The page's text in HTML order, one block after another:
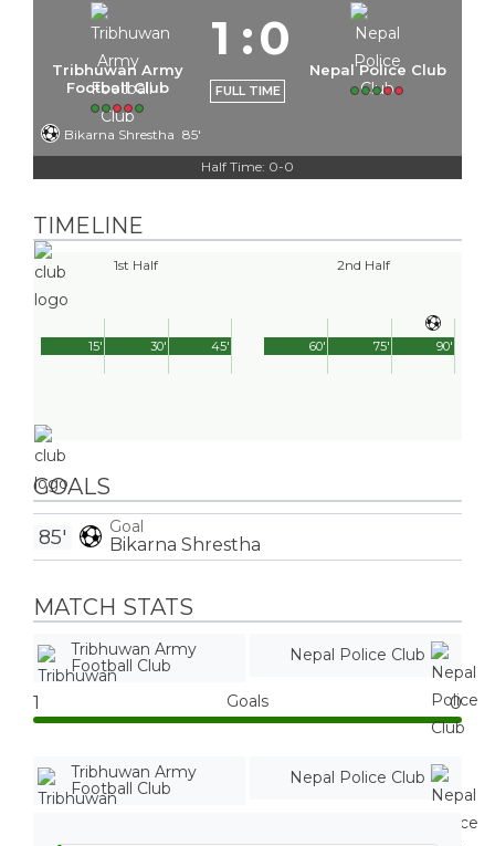
Tribhuwan Army
Football Club
1 :0
FULL TIME
Nepal Police Club
Bikarna Shrestha 85'
Half Time: 0-0
TIMELINE
1st Half
45'
15' 30'
2nd Half
90'
60' 75'
GOALS
Goal
Bikarna Shrestha
85'
MATCH STATS
Tribhuwan Army
Football Club
Nepal Police Club
1 Goals 0
Tribhuwan Army
Football Club
Nepal Police Club